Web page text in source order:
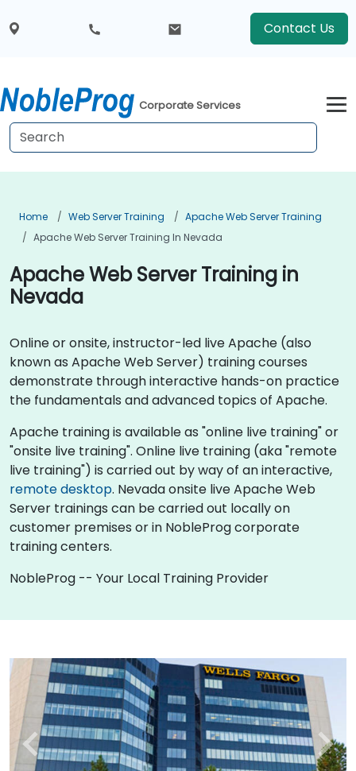
Contact Us
Corporate Services
Home Web Server Training
Apache Web Server Training
Apache Web Server Training In Nevada
Apache Web Server Training in
Nevada
Online or onsite, instructor-led live Apache (also
known as Apache Web Server) training courses
demonstrate through interactive hands-on practice
the fundamentals and advanced topics of Apache.
Apache training is available as "online live training" or
"onsite live training". Online live training (aka "remote
live training") is carried out by way of an interactive,
remote desktop. Nevada onsite live Apache Web
Server trainings can be carried out locally on
customer premises or in NobleProg corporate
training centers.
NobleProg -- Your Local Training Provider